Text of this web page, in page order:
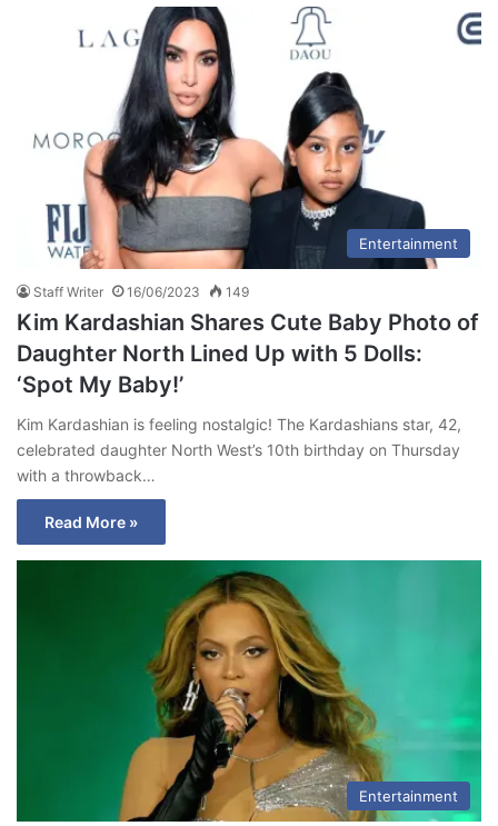
Entertainment
Staff Writer 16/06/2023 149
Kim Kardashian Shares Cute Baby Photo of
Daughter North Lined Up with 5 Dolls:
‘Spot My Baby!’
Kim Kardashian is feeling nostalgic! The Kardashians star, 42,
celebrated daughter North West’s 10th birthday on Thursday
with a throwback…
Read More »
Entertainment